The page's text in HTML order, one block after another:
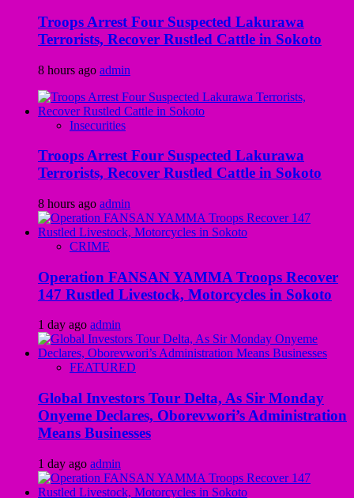
Troops Arrest Four Suspected Lakurawa
Terrorists, Recover Rustled Cattle in Sokoto
8 hours ago admin
Insecurities
Troops Arrest Four Suspected Lakurawa
Terrorists, Recover Rustled Cattle in Sokoto
8 hours ago admin
CRIME
Operation FANSAN YAMMA Troops Recover
147 Rustled Livestock, Motorcycles in Sokoto
1 day ago admin
FEATURED
Global Investors Tour Delta, As Sir Monday
Onyeme Declares, Oborevwori’s Administration
Means Businesses
1 day ago admin